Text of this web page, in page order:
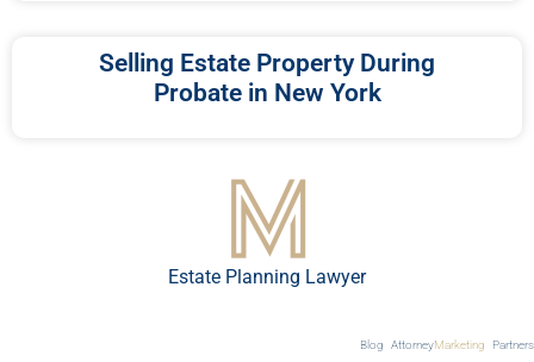
Selling Estate Property During
Probate in New York
Estate Planning Lawyer
Blog AttorneyMarketing Partners